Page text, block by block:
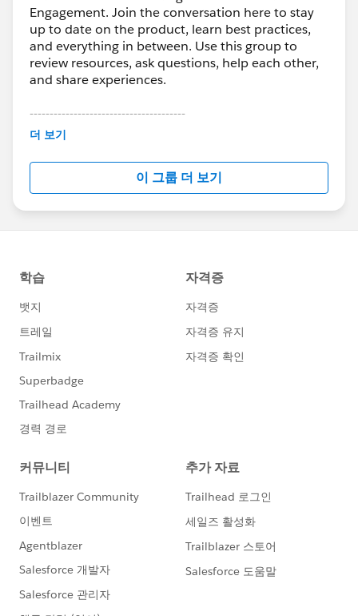
Engagement. Join the conversation here to stay
up to date on the product, learn best practices,
and everything in between. Use this group to
review resources, ask questions, help each other,
and share experiences.
---------------------------------------
This group is maintained and moderated by
this group falls under the official Forward-Looking
http://investor.salesforce.com/about-
us/investor/forward-looking-
statements/default.aspx
더 보기
이 그룹 더 보기